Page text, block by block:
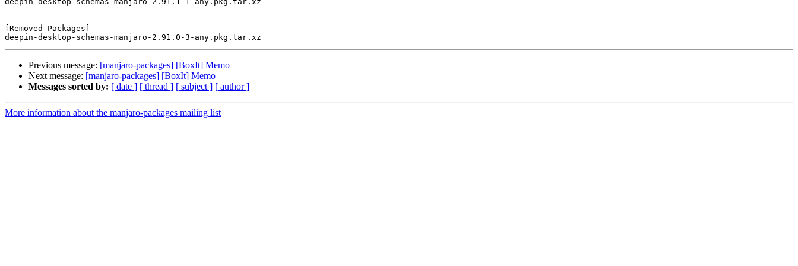
[Removed Packages]
Previous message: [manjaro-packages] [BoxIt] Memo
Next message: [manjaro-packages] [BoxIt] Memo
Messages sorted by: [ date ] [ thread ] [ subject ] [ author ]
More information about the manjaro-packages mailing list